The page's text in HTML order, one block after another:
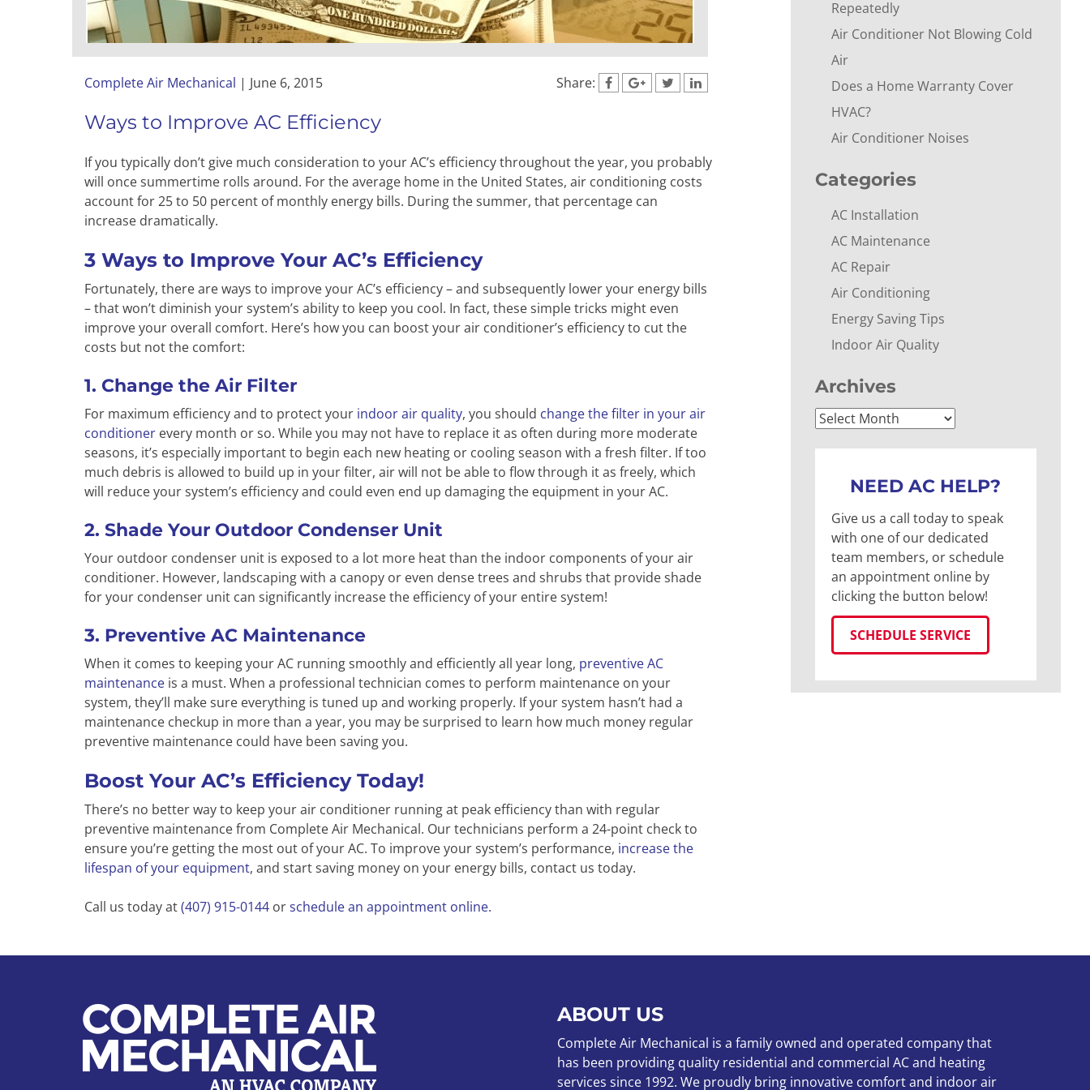
Share:
Complete Air Mechanical | June 6, 2015
Ways to Improve AC Efficiency
If you typically don’t give much consideration to your AC’s efficiency throughout the year, you probably
will once summertime rolls around. For the average home in the United States, air conditioning costs
account for 25 to 50 percent of monthly energy bills. During the summer, that percentage can
increase dramatically.
3 Ways to Improve Your AC’s Efficiency
Fortunately, there are ways to improve your AC’s efficiency – and subsequently lower your energy bills
– that won’t diminish your system’s ability to keep you cool. In fact, these simple tricks might even
improve your overall comfort. Here’s how you can boost your air conditioner’s efficiency to cut the
costs but not the comfort:
1. Change the Air Filter
For maximum efficiency and to protect your indoor air quality, you should change the filter in your air
conditioner every month or so. While you may not have to replace it as often during more moderate
seasons, it’s especially important to begin each new heating or cooling season with a fresh filter. If too
much debris is allowed to build up in your filter, air will not be able to flow through it as freely, which
will reduce your system’s efficiency and could even end up damaging the equipment in your AC.
2. Shade Your Outdoor Condenser Unit
Your outdoor condenser unit is exposed to a lot more heat than the indoor components of your air
conditioner. However, landscaping with a canopy or even dense trees and shrubs that provide shade
for your condenser unit can significantly increase the efficiency of your entire system!
3. Preventive AC Maintenance
When it comes to keeping your AC running smoothly and efficiently all year long, preventive AC
maintenance is a must. When a professional technician comes to perform maintenance on your
system, they’ll make sure everything is tuned up and working properly. If your system hasn’t had a
maintenance checkup in more than a year, you may be surprised to learn how much money regular
preventive maintenance could have been saving you.
Boost Your AC’s Efficiency Today!
There’s no better way to keep your air conditioner running at peak efficiency than with regular
preventive maintenance from Complete Air Mechanical. Our technicians perform a 24-point check to
ensure you’re getting the most out of your AC. To improve your system’s performance, increase the
lifespan of your equipment, and start saving money on your energy bills, contact us today.
Call us today at(407) 915-0144 orschedule an appointment online.
Repeatedly
Air Conditioner Not Blowing Cold
Air
Does a Home Warranty Cover
HVAC?
Air Conditioner Noises
Categories
AC Installation
AC Maintenance
AC Repair
Air Conditioning
Energy Saving Tips
Indoor Air Quality
Archives
Archives
NEED AC HELP?
Give us a call today to speak
with one of our dedicated
team members, or schedule
an appointment online by
clicking the button below!
SCHEDULE SERVICE
ABOUT US
Complete Air Mechanical is a family owned and operated company that
has been providing quality residential and commercial AC and heating
services since 1992. We proudly bring innovative comfort and indoor air